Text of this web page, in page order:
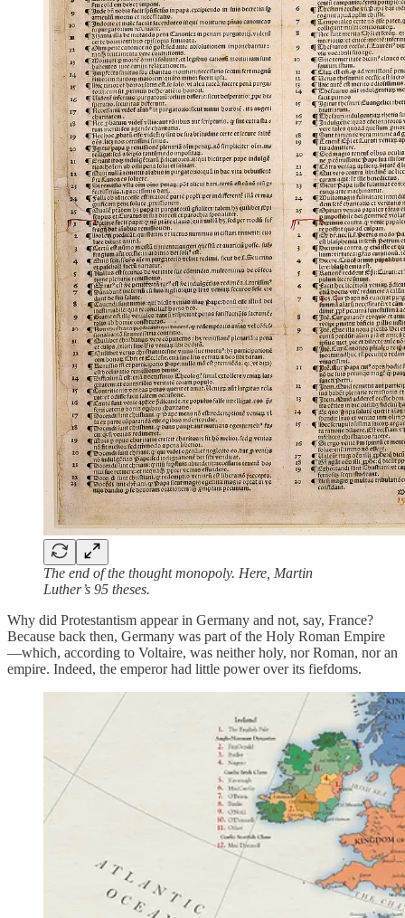
The end of the thought monopoly. Here, Martin
Luther’s 95 theses.
Why did Protestantism appear in Germany and not, say, France?
Because back then, Germany was part of the Holy Roman Empire
—which, according to Voltaire, was neither holy, nor Roman, nor an
empire. Indeed, the emperor had little power over its fiefdoms.